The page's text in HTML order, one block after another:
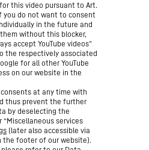
this video pursuant to Art.
you do not want to consent
in the future and
without this blocker,
accept YouTube videos”
the respectively associated
for all other YouTube
on our website in the
at any time with
thus prevent the further
by deselecting the
services
(later also accessible via
the footer of our website).